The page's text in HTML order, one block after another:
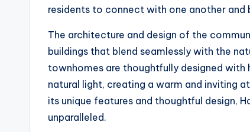
residents to connect with one another and
The architecture and design of the
buildings that blend seamlessly with the
townhomes are thoughtfully designed with
natural light, creating a warm and inviting
its unique features and thoughtful design,
unparalleled.